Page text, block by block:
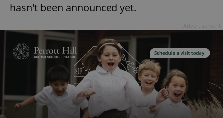
hasn't been announced yet.